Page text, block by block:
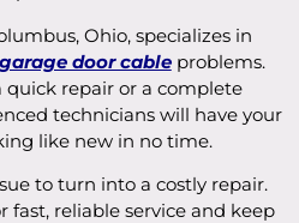
Ohio, specializes in
garage door cableproblems.
repair or a complete
technicians will have your
like new in no time.
to turn into a costly repair.
fast, reliable service and keep